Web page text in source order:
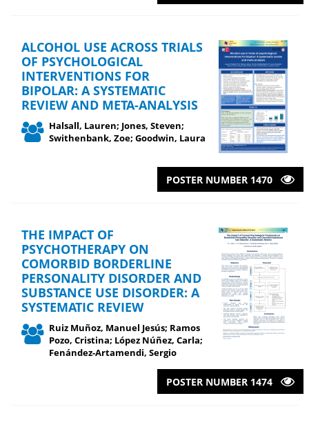
ALCOHOL USE ACROSS TRIALS
OF PSYCHOLOGICAL
INTERVENTIONS FOR
BIPOLAR: A SYSTEMATIC
REVIEW AND META-ANALYSIS
Halsall, Lauren; Jones, Steven;
Swithenbank, Zoe; Goodwin, Laura
POSTER NUMBER 1470
THE IMPACT OF
PSYCHOTHERAPY ON
COMORBID BORDERLINE
PERSONALITY DISORDER AND
SUBSTANCE USE DISORDER: A
SYSTEMATIC REVIEW
Ruiz Muñoz, Manuel Jesús; Ramos
Pozo, Cristina; López Núñez, Carla;
Fenández-Artamendi, Sergio
POSTER NUMBER 1474